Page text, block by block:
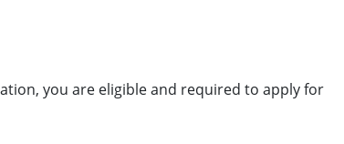
you are eligible and required to apply for